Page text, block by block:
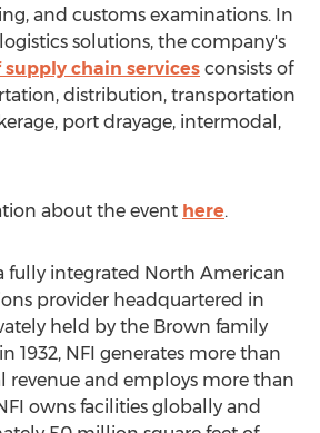
and customs examinations. In
solutions, the company's
supply chain services consists of
distribution, transportation
port drayage, intermodal,
about the event here.
fully integrated North American
provider headquartered in
held by the Brown family
1932, NFI generates more than
revenue and employs more than
owns facilities globally and